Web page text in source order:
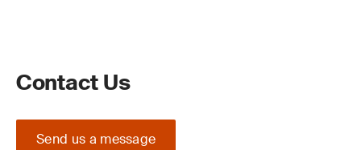
Contact Us
Send us a message